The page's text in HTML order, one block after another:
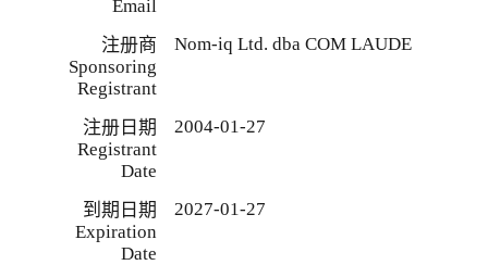
Email
注册商
Sponsoring
Registrant
Nom-iq Ltd. dba COM LAUDE
注册日期
Registrant
Date
2004-01-27
到期日期
Expiration
Date
2027-01-27